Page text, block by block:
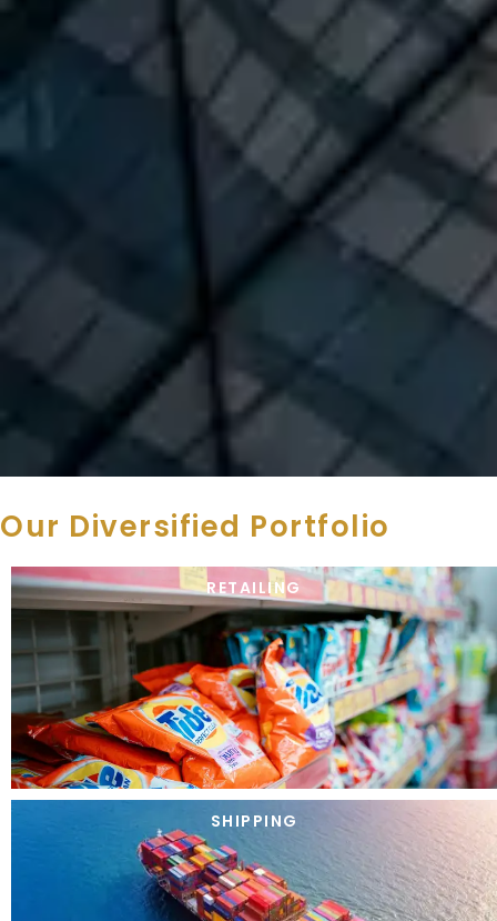
Our Diversified Portfolio
RETAILING
SHIPPING